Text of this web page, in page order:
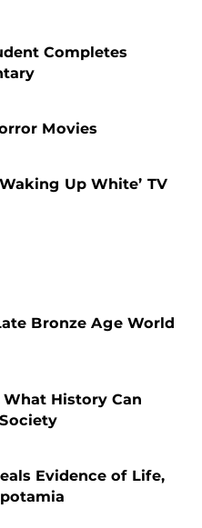
Completes
Movies
Up White’ TV
Bronze Age World
What History Can
Evidence of Life,